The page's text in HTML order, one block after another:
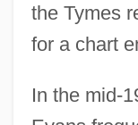
the Tymes
for a chart
In the mid-